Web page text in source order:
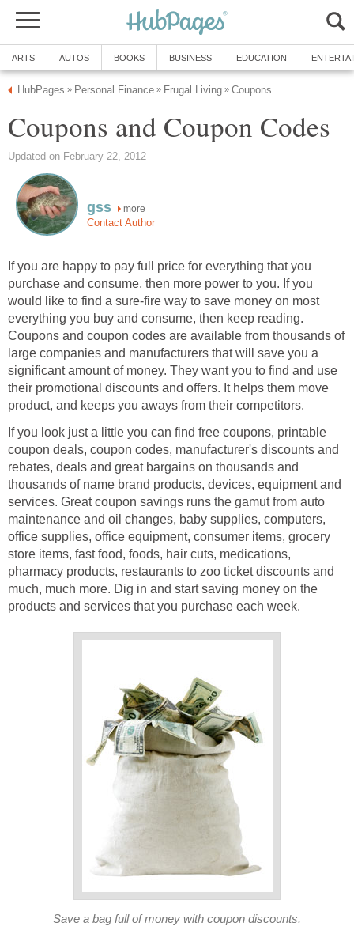
ARTS AUTOS BOOKS BUSINESS EDUCATION
HubPages » Personal Finance » Frugal Living » Coupons
Coupons and Coupon Codes
Updated on February 22, 2012
gss more
Contact Author
If you are happy to pay full price for everything that you
purchase and consume, then more power to you. If you
would like to find a sure-fire way to save money on most
everything you buy and consume, then keep reading.
Coupons and coupon codes are available from thousands of
large companies and manufacturers that will save you a
significant amount of money. They want you to find and use
their promotional discounts and offers. It helps them move
product, and keeps you aways from their competitors.
If you look just a little you can find free coupons, printable
coupon deals, coupon codes, manufacturer's discounts and
rebates, deals and great bargains on thousands and
thousands of name brand products, devices, equipment and
services. Great coupon savings runs the gamut from auto
maintenance and oil changes, baby supplies, computers,
office supplies, office equipment, consumer items, grocery
store items, fast food, foods, hair cuts, medications,
pharmacy products, restaurants to zoo ticket discounts and
much, much more. Dig in and start saving money on the
products and services that you purchase each week.
Save a bag full of money with coupon discounts.